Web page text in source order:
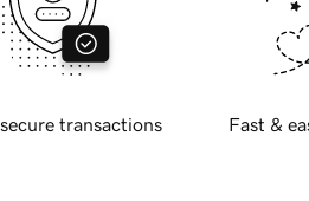
transactions Fast &